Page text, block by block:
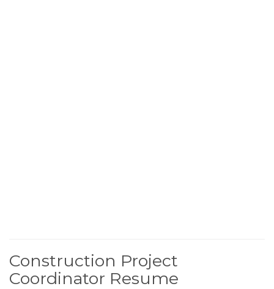
Construction Project
Coordinator Resume